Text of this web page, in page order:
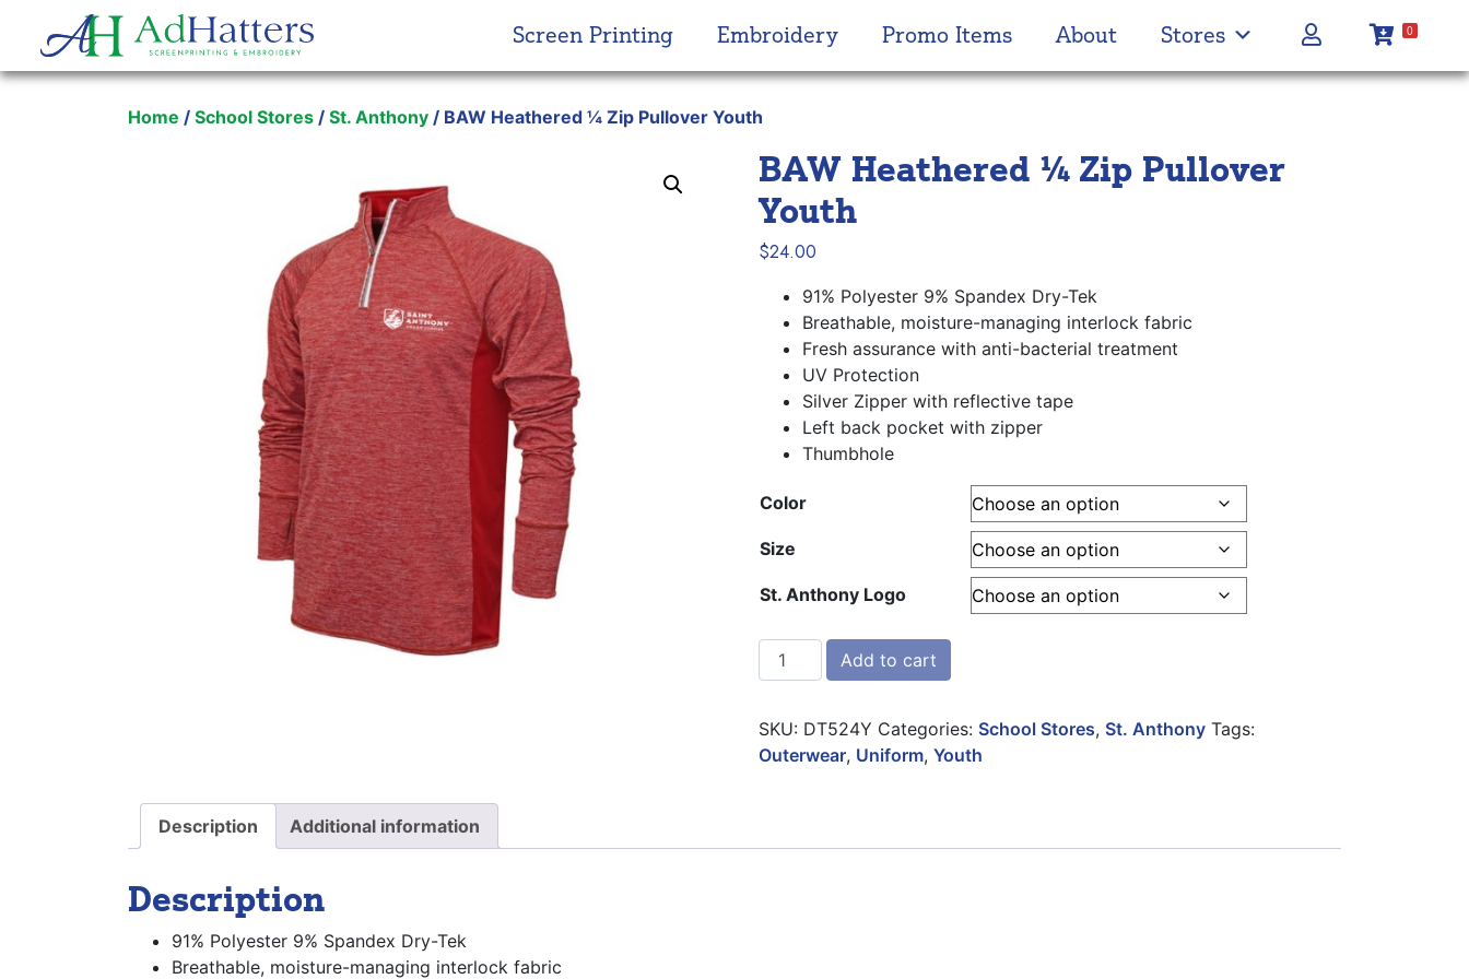
Main Navigation Screen Printing Embroidery Promo Items About Stores 0
Home / School Stores / St. Anthony / BAW Heathered ¼ Zip Pullover Youth
BAW Heathered ¼ Zip Pullover
Youth
$24.00
91% Polyester 9% Spandex Dry-Tek
Breathable, moisture-managing interlock fabric
Fresh assurance with anti-bacterial treatment
UV Protection
Silver Zipper with reflective tape
Left back pocket with zipper
Thumbhole
Color
Size
St. Anthony Logo
BAW Heathered ¼ Zip Pullover Youth quantity
Add to cart
SKU: DT524Y Categories: School Stores, St. Anthony Tags:
Outerwear, Uniform,Youth
Description Additional information
Description
91% Polyester 9% Spandex Dry-Tek
Breathable, moisture-managing interlock fabric